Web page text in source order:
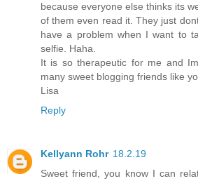
because everyone else thinks its
of them even read it. They just
have a problem when I want to
selfie. Haha.
It is so therapeutic for me and
many sweet blogging friends like
Lisa
Reply
Kellyann Rohr 18.2.19
Sweet friend, you know I can